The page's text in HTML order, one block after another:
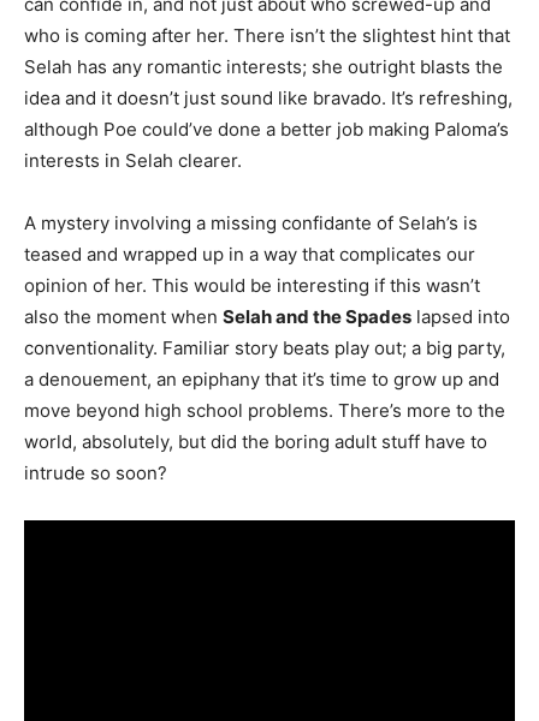
who is coming after her. There isn’t the slightest hint that
Selah has any romantic interests; she outright blasts the
idea and it doesn’t just sound like bravado. It’s refreshing,
although Poe could’ve done a better job making Paloma’s
interests in Selah clearer.
A mystery involving a missing confidante of Selah’s is
teased and wrapped up in a way that complicates our
opinion of her. This would be interesting if this wasn’t
also the moment when Selah and the Spades lapsed into
conventionality. Familiar story beats play out; a big party,
a denouement, an epiphany that it’s time to grow up and
move beyond high school problems. There’s more to the
world, absolutely, but did the boring adult stuff have to
intrude so soon?